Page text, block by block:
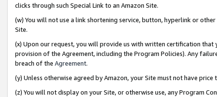
clicks through such Special Link to an Amazon Site.
(w) You will not use a link shortening service, button, hyperlink or
Site.
(x) Upon our request, you will provide us with written certification
provision of the Agreement, including the Program Policies). Any
breach of the Agreement.
(y) Unless otherwise agreed by Amazon, your Site must not have
(z) You will not display on your Site, or otherwise use, any Program